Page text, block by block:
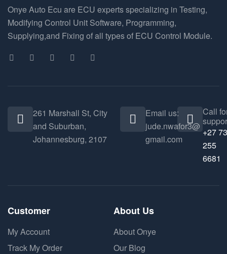
Onye Auto Ecu are ECU experts specializing in Testing,
Modifying Control Unit Software, Programming,
Supplying,and Fixing of all types of ECU Control Module.
261 Marshall St, City
and Suburban,
Johannesburg, 2107
Email us:
jude.nwafor3@
gmail.com
Call
+27
255
6681
Customer
My Account
Track My Order
About Us
About Onye
Our Blog